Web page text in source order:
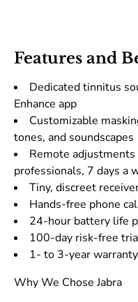
Features and
Dedicated tinnitus
Enhance app
Customizable
tones, and soundscapes
Remote
professionals, 7 days a
Tiny, discreet
Hands-free phone
24-hour battery life
100-day risk-free
1- to 3-year
Why We Chose Jabra